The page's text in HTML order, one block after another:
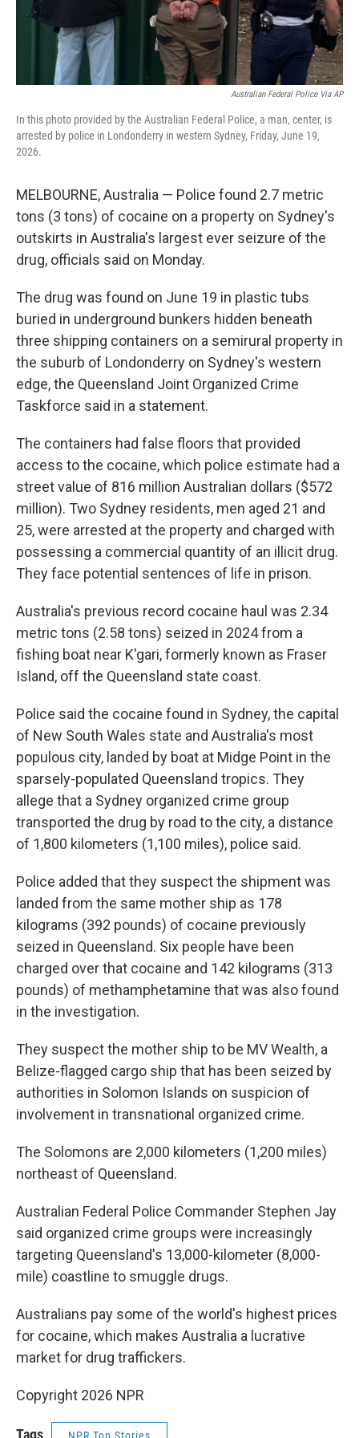
Australian Federal Police Via AP
In this photo provided by the Australian Federal Police, a man, center, is
arrested by police in Londonderry in western Sydney, Friday, June 19,
2026.
MELBOURNE, Australia — Police found 2.7 metric
tons (3 tons) of cocaine on a property on Sydney's
outskirts in Australia's largest ever seizure of the
drug, officials said on Monday.
The drug was found on June 19 in plastic tubs
buried in underground bunkers hidden beneath
three shipping containers on a semirural property in
the suburb of Londonderry on Sydney's western
edge, the Queensland Joint Organized Crime
Taskforce said in a statement.
The containers had false floors that provided
access to the cocaine, which police estimate had a
street value of 816 million Australian dollars ($572
million). Two Sydney residents, men aged 21 and
25, were arrested at the property and charged with
possessing a commercial quantity of an illicit drug.
They face potential sentences of life in prison.
Australia's previous record cocaine haul was 2.34
metric tons (2.58 tons) seized in 2024 from a
fishing boat near K'gari, formerly known as Fraser
Island, off the Queensland state coast.
Police said the cocaine found in Sydney, the capital
of New South Wales state and Australia's most
populous city, landed by boat at Midge Point in the
sparsely-populated Queensland tropics. They
allege that a Sydney organized crime group
transported the drug by road to the city, a distance
of 1,800 kilometers (1,100 miles), police said.
Police added that they suspect the shipment was
landed from the same mother ship as 178
kilograms (392 pounds) of cocaine previously
seized in Queensland. Six people have been
charged over that cocaine and 142 kilograms (313
pounds) of methamphetamine that was also found
in the investigation.
They suspect the mother ship to be MV Wealth, a
Belize-flagged cargo ship that has been seized by
authorities in Solomon Islands on suspicion of
involvement in transnational organized crime.
The Solomons are 2,000 kilometers (1,200 miles)
northeast of Queensland.
Australian Federal Police Commander Stephen Jay
said organized crime groups were increasingly
targeting Queensland's 13,000-kilometer (8,000-
mile) coastline to smuggle drugs.
Australians pay some of the world's highest prices
for cocaine, which makes Australia a lucrative
market for drug traffickers.
Copyright 2026 NPR
Tags